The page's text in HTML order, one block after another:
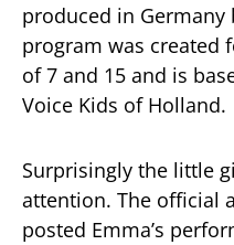
produced in Germany
program was created
of 7 and 15 and is
Voice Kids of Holland.
Surprisingly the little
attention. The official
posted Emma’s